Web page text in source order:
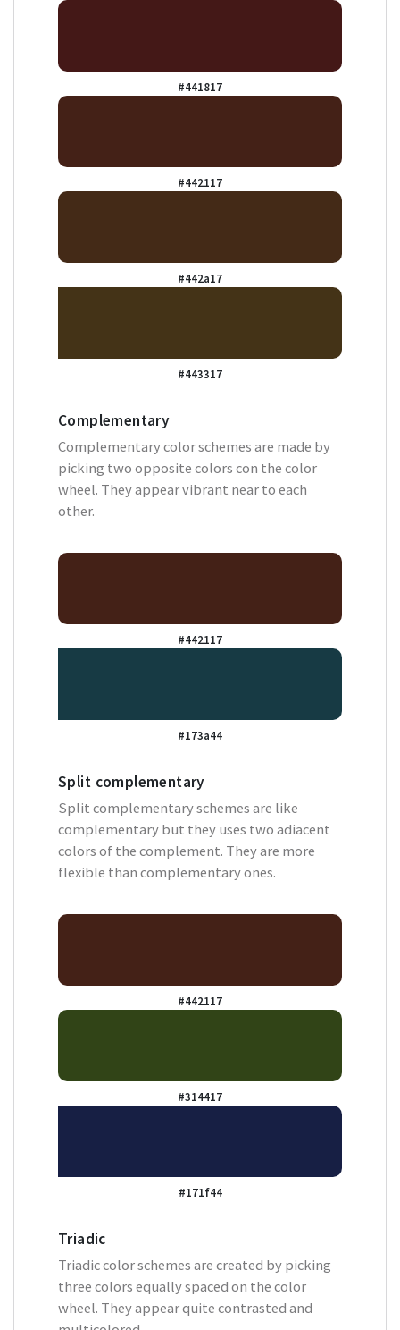
#441817
#442117
#442a17
#443317
Complementary
Complementary color schemes are made by
picking two opposite colors con the color
wheel. They appear vibrant near to each
other.
#442117
#173a44
Split complementary
Split complementary schemes are like
complementary but they uses two adiacent
colors of the complement. They are more
flexible than complementary ones.
#442117
#314417
#171f44
Triadic
Triadic color schemes are created by picking
three colors equally spaced on the color
wheel. They appear quite contrasted and